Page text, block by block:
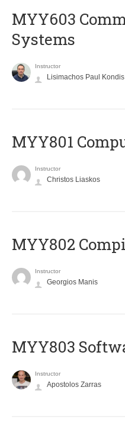
MYY603
Systems
Instructor
Lisimachos Paul Kondis
MYY801
Instructor
Christos Liaskos
MYY802
Instructor
Georgios Manis
MYY803
Instructor
Apostolos Zarras